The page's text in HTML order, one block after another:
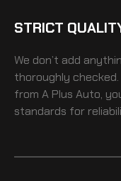
STRICT
We don’t add
thoroughly
from A Plus Auto,
standards for